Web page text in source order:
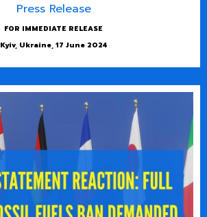
Press Release
FOR IMMEDIATE RELEASE
Kyiv, Ukraine, 17 June 2024